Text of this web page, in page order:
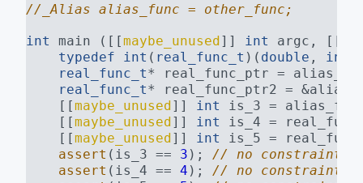
//_Alias alias_func = other_func;
int main ([[maybe_unused ]] int argc, [[
typedef
int ( real_func_t )( double , int
real_func_t* real_func_ptr =
real_func_t* real_func_ptr2 =
    [[
maybe_unused ]] int
is_3 =
    [[
maybe_unused ]] int
is_4 =
    [[
maybe_unused ]] int
is_5 =
assert (is_3 == 3 ); // no constraint
assert (is_4 == 4 ); // no constraint